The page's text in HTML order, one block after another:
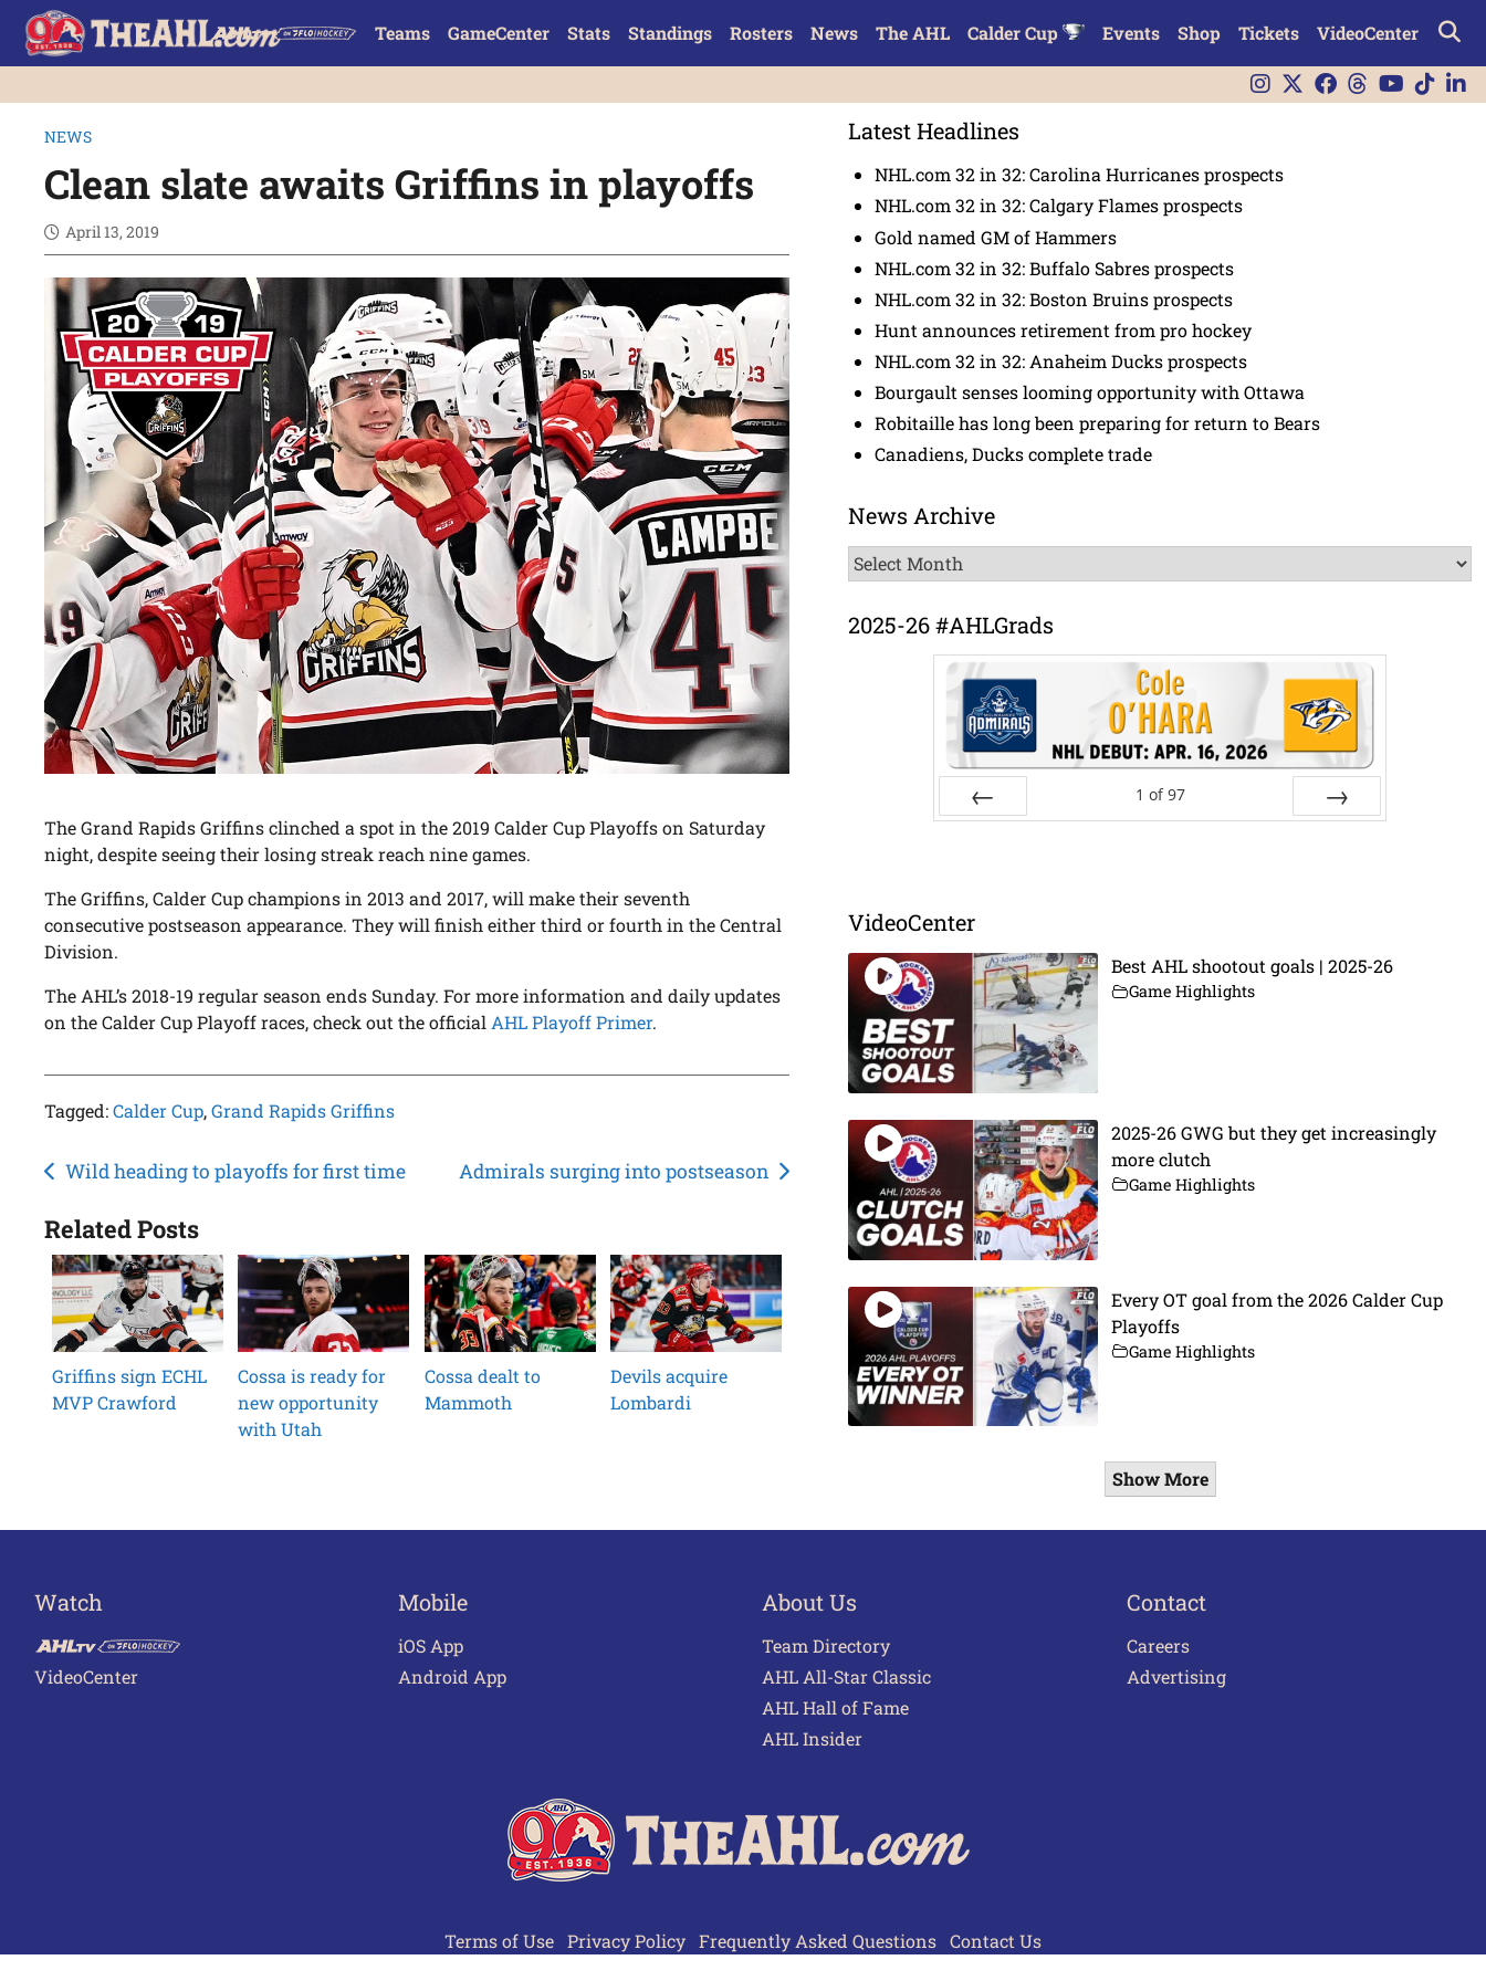
Teams GameCenter Stats Standings Rosters News The AHL Calder Cup Events Shop Tickets VideoCenter
NEWS
Clean slate awaits Griffins in playoffs
April 13, 2019
The Grand Rapids Griffins clinched a spot in the 2019 Calder Cup Playoffs on Saturday
night, despite seeing their losing streak reach nine games.
The Griffins, Calder Cup champions in 2013 and 2017, will make their seventh
consecutive postseason appearance. They will finish either third or fourth in the Central
Division.
The AHL’s 2018-19 regular season ends Sunday. For more information and daily updates
on the Calder Cup Playoff races, check out the official AHL Playoff Primer.
Tagged:Calder Cup,Grand Rapids Griffins
Post
navigation
Wild heading to playoffs for first time Admirals surging into postseason
Related Posts
Griffins sign ECHL
MVP Crawford
Cossa is ready for
new opportunity
with Utah
Cossa dealt to
Mammoth
Devils acquire
Lombardi
Latest Headlines
NHL.com 32 in 32: Carolina Hurricanes prospects
NHL.com 32 in 32: Calgary Flames prospects
Gold named GM of Hammers
NHL.com 32 in 32: Buffalo Sabres prospects
NHL.com 32 in 32: Boston Bruins prospects
Hunt announces retirement from pro hockey
NHL.com 32 in 32: Anaheim Ducks prospects
Bourgault senses looming opportunity with Ottawa
Robitaille has long been preparing for return to Bears
Canadiens, Ducks complete trade
News Archive
News
Archive
2025-26 #AHLGrads
1 of 97
VideoCenter
Best AHL shootout goals | 2025-26
Game Highlights
2025-26 GWG but they get increasingly
more clutch
Game Highlights
Every OT goal from the 2026 Calder Cup
Playoffs
Game Highlights
Show More
Watch
VideoCenter
Mobile
iOS App
Android App
About Us
Team Directory
AHL All-Star Classic
AHL Hall of Fame
AHL Insider
Contact
Careers
Advertising
Terms of Use Privacy Policy Frequently Asked Questions Contact Us